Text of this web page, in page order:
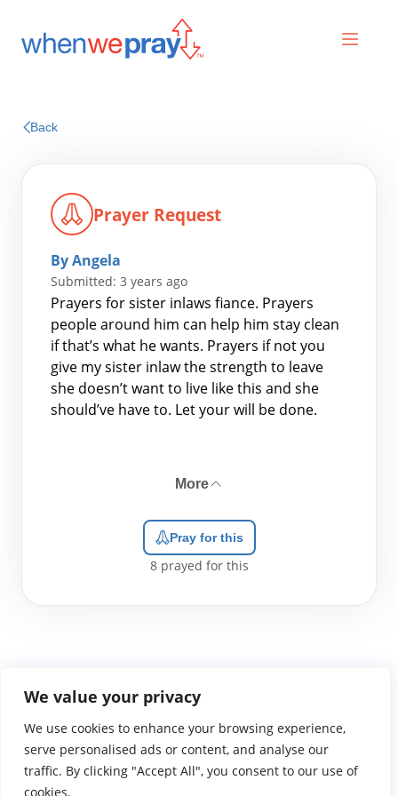
We value your privacy
We use cookies to enhance your browsing experience,
serve personalised ads or content, and analyse our
traffic. By clicking "Accept All", you consent to our use of
cookies.
Search
for:
Back
Prayer Request
By Angela
Submitted: 3 years ago
Prayers for sister inlaws fiance. Prayers
people around him can help him stay clean
if that’s what he wants. Prayers if not you
give my sister inlaw the strength to leave
she doesn’t want to live like this and she
should’ve have to. Let your will be done.
More
Pray for this
8prayed for this
WGTS919.comPrivacy PolicyTerms of UseContact UsAbout
© 2026 Atlantic Gateway Communications, Inc.
Atlantic Gateway Communications, Inc. serves and
ministers to people globally through its ministries